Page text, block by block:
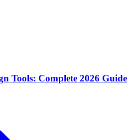
Tools: Complete 2026 Guide